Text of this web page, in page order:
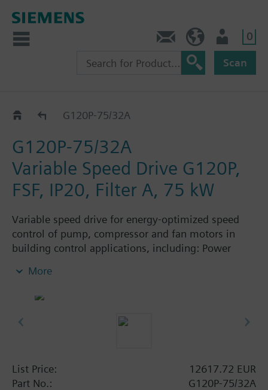
0
Scan
G120P..AE..A..
G120P-75/32A
G120P-75/32A
Variable Speed Drive G120P,
FSF, IP20, Filter A, 75 kW
Variable speed drive for energy-optimized speed
control of pump, compressor and fan motors in
building control applications, including: Power
screening plate without panel.
Additional info
When using a screening kit for the Power Module
mm, and with an IOP 20 mm.
More
List Price:
12617.72 EUR
Part No.:
G120P-75/32A